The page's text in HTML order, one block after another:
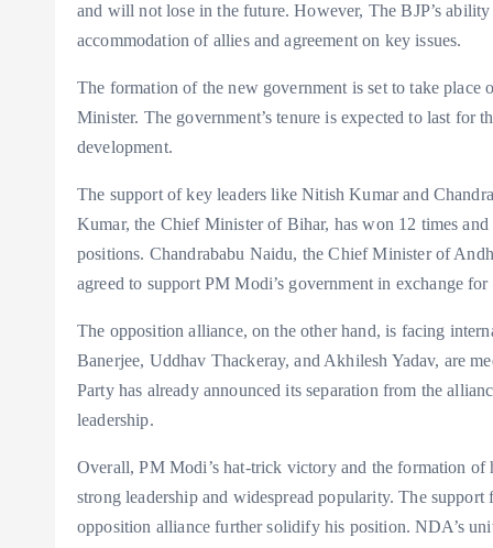
and will not lose in the future. However, The BJP’s
accommodation of allies and agreement on key issues.
The formation of the new government is set to take
Minister. The government’s tenure is expected to last for
development.
The support of key leaders like Nitish Kumar and
Kumar, the Chief Minister of Bihar, has won 12 times
positions. Chandrababu Naidu, the Chief Minister of
agreed to support PM Modi’s government in exchange for
The opposition alliance, on the other hand, is facing
Banerjee, Uddhav Thackeray, and Akhilesh Yadav, are
Party has already announced its separation from the
leadership.
Overall, PM Modi’s hat-trick victory and the formation
strong leadership and widespread popularity. The
opposition alliance further solidify his position. NDA’s